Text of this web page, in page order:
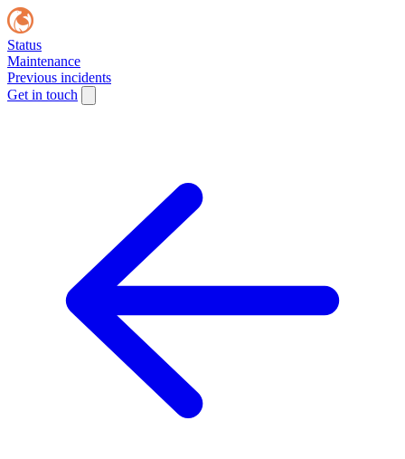
Status
Maintenance
Previous incidents
Get in touch